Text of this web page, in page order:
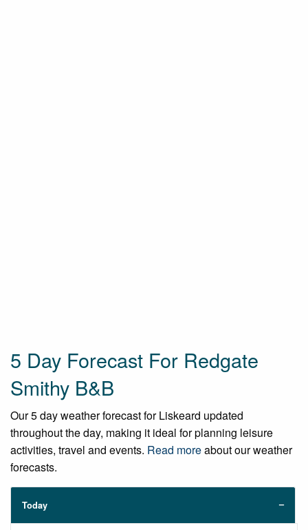
5 Day Forecast For Redgate
Smithy B&B
Our 5 day weather forecast for Liskeard updated
throughout the day, making it ideal for planning leisure
activities, travel and events. Read moreabout our weather
forecasts.
Today